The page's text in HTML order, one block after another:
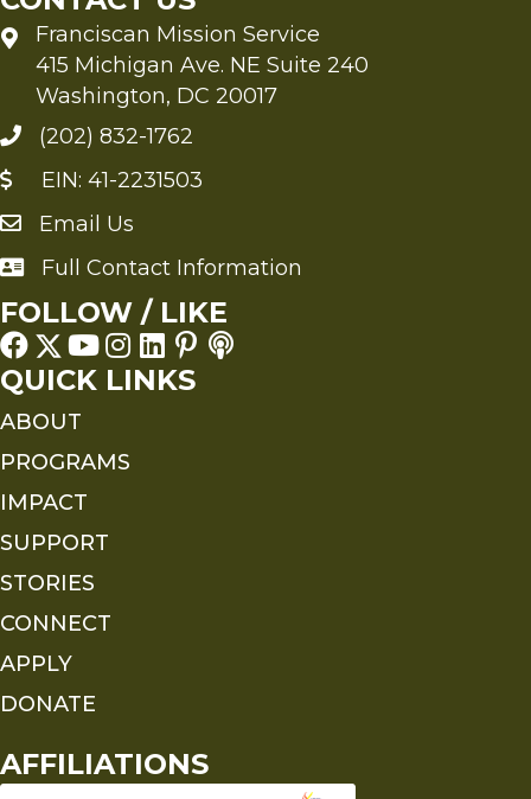
Franciscan Mission Service
415 Michigan Ave. NE Suite 240
Washington, DC 20017
(202) 832-1762
EIN: 41-2231503
Send an Email to FMS
Email Us
Full Contact Information
Full Contact Information
FOLLOW / LIKE
QUICK LINKS
ABOUT
PROGRAMS
IMPACT
SUPPORT
STORIES
CONNECT
APPLY
DONATE
AFFILIATIONS